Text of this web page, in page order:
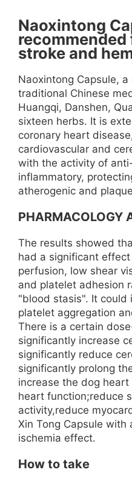
Naoxintong
stroke and
Naoxintong Capsule,
traditional Chinese
Huangqi, Danshen,
sixteen herbs. It is
coronary heart
cardiovascular and
with the activity of
inflammatory,
atherogenic and
PHARMACOLOGY
The results showed
had a significant
perfusion, low shear
and platelet adhesion
"blood stasis". It could
platelet aggregation
There is a certain
significantly increase
significantly reduce
significantly prolong
increase the dog
heart function;reduce
activity,reduce
Xin Tong Capsule
ischemia effect.
How to take